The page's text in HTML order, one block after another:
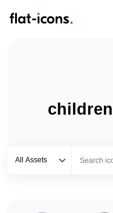
All Assets